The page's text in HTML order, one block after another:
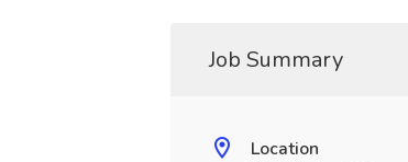
Job Summary
Location